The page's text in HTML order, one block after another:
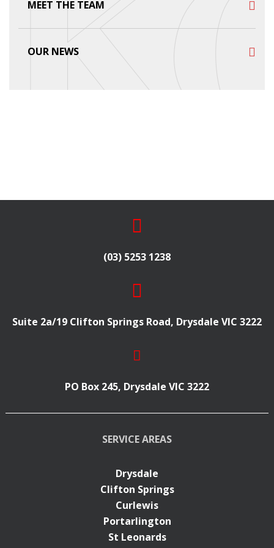
MEET THE TEAM
OUR NEWS
(03) 5253 1238
Suite 2a/19 Clifton Springs Road, Drysdale VIC 3222
PO Box 245, Drysdale VIC 3222
SERVICE AREAS
Drysdale
Clifton Springs
Curlewis
Portarlington
St Leonards